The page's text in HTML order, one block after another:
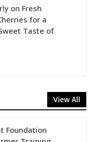
on Fresh
for a
Taste of
View All
Foundation